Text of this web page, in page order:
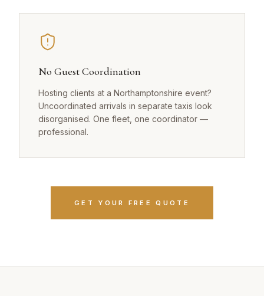
No Guest Coordination
Hosting clients at a Northamptonshire event?
Uncoordinated arrivals in separate taxis look
disorganised. One fleet, one coordinator —
professional.
GET YOUR FREE QUOTE